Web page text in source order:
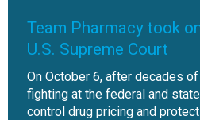
Team Pharmacy took
U.S. Supreme Court
On October 6, after decades
fighting at the federal and
control drug pricing and